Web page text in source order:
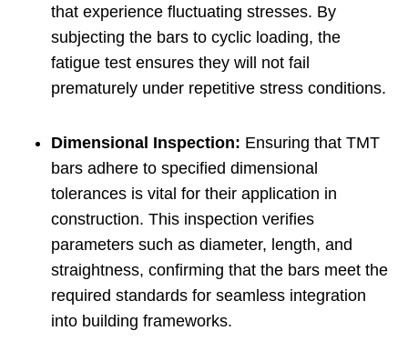
that experience fluctuating stresses. By
subjecting the bars to cyclic loading, the
fatigue test ensures they will not fail
prematurely under repetitive stress conditions.
Dimensional Inspection: Ensuring that TMT
bars adhere to specified dimensional
tolerances is vital for their application in
construction. This inspection verifies
parameters such as diameter, length, and
straightness, confirming that the bars meet the
required standards for seamless integration
into building frameworks.